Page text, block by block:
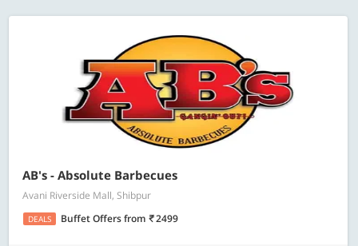
AB's - Absolute Barbecues
Avani Riverside Mall, Shibpur
DEALS Buffet Offersfrom 2499